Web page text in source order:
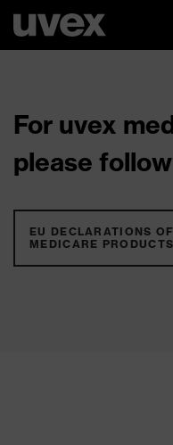
For uvex
please
EU DECLARATIONS
MEDICARE PRODUCTS